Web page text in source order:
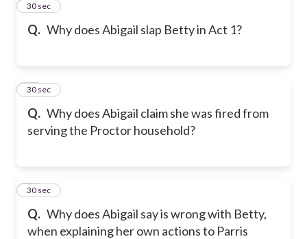
Q. Why does Abigail slap Betty in Act 1?
12
30 sec
Q. Why does Abigail claim she was fired from
serving the Proctor household?
13
30 sec
Q. Why does Abigail say is wrong with Betty,
when explaining her own actions to Parris
14
30 sec